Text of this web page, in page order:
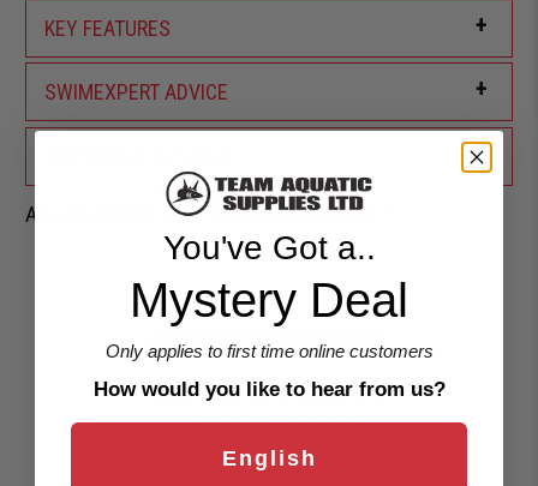
KEY FEATURES +
SWIMEXPERT ADVICE +
+
Are you eligible for a Shark Card Discount?
Customer Reviews
5.00 out of 5
Based on 1 review
You've Got a..
Mystery Deal
Only applies to first time online customers
How would you like to hear from us?
English